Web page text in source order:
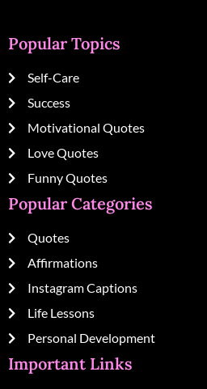
Popular Topics
Self-Care
Success
Motivational Quotes
Love Quotes
Funny Quotes
Popular Categories
Quotes
Affirmations
Instagram Captions
Life Lessons
Personal Development
Important Links